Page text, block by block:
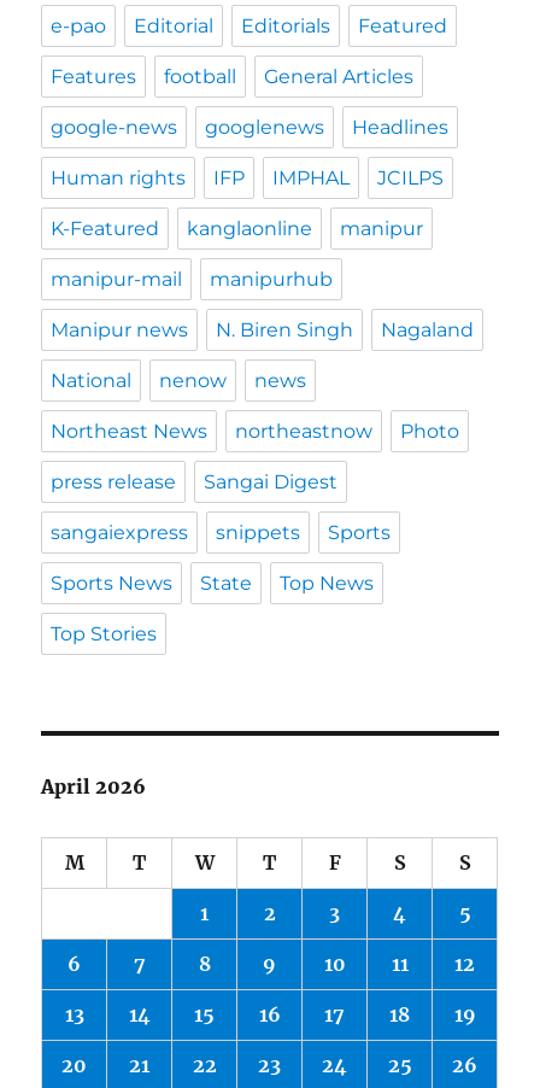
e-pao Editorial Editorials Featured
Features football General Articles
google-news googlenews Headlines
Human rights IFP IMPHAL JCILPS
K-Featured kanglaonline manipur
manipur-mail manipurhub
Manipur news N. Biren Singh Nagaland
National nenow news
Northeast News northeastnow Photo
press release Sangai Digest
sangaiexpress snippets Sports
Sports News State Top News
Top Stories
April 2026
M T W T F S S
1 2 3 4 5
6 7 8 9 10 11 12
13 14 15 16 17 18 19
20 21 22 23 24 25 26